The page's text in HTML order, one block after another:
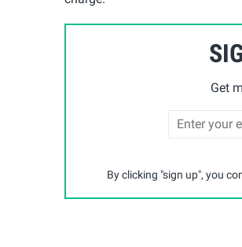
Get
By clicking "sign up", you